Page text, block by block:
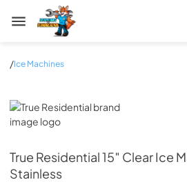
Zip Appliance & Plumbing Repair
/Ice Machines
True Residential
True Residential15″ Clear Ice
Stainless